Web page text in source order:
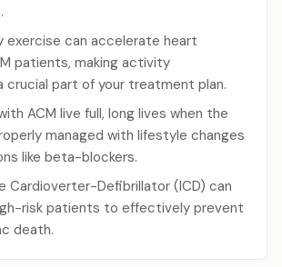
exercise can accelerate heart
patients, making activity
crucial part of your treatment plan.
ACM live full, long lives when the
managed with lifestyle changes
like beta-blockers.
Cardioverter-Defibrillator (ICD) can
risk patients to effectively prevent
death.